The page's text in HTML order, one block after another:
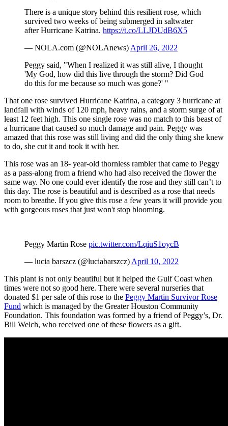
There is a unique story behind this resilient rose, which
survived two weeks of being submerged in saltwater
after Hurricane Katrina. https://t.co/LLJDUdB6X5
— NOLA.com (@NOLAnews)April 26, 2022
Peggy said, "When I realized it was still alive, I thought
'My God, how did this live through the storm? Did God
do this for me because so much was gone?' "
That one rose survived Hurricane Katrina, a category 3 hurricane at
landfall with winds of 120 mph, heavy rains, and a storm surge of at
least 12 feet high. This one single rose was no match to this beast of
a hurricane that caused so much damage and pain. Peggy was
amazed that this rose was still living and did the only thing she knew
to do, she cut it and took it with her.
This rose was an 18- year-old thornless rambler that came to Peggy
as a pass-along from a friend who had also received the flower the
same way. No one could ever identify the rose and they still can’t to
this day. The rose is beautiful and is described as a rose that needs
room to breathe. If you give this rose a few years it will provide you
with gorgeous roses that just won't stop blooming.
Peggy Martin Rose pic.twitter.com/LqiuS1oycB
— lucia barszcz (@luciabarszcz)April 10, 2022
This plant is not only beautiful but it helped the Gulf Coast when
times were not so good here. There were several nurseries that
donated $1 per sale of this rose to the Peggy Martin Survivor Rose
Fund which is managed by the Greater Houston Community
Foundation. This foundation was formed by a friend of Peggy’s, Dr.
Bill Welch, who received one of these flowers as a gift.